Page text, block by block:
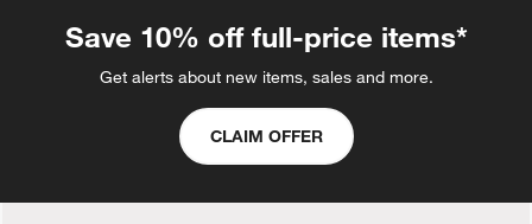
Save 10% off full-price items*
Get alerts about new items, sales and more.
CLAIM OFFER